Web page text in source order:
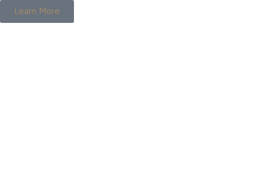
Learn More